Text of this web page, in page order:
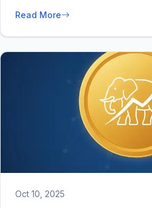
Read More
Oct 10, 2025